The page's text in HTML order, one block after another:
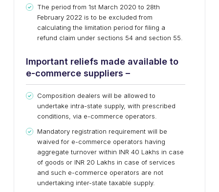
The period from 1st March 2020 to 28th
February 2022 is to be excluded from
calculating the limitation period for filing a
refund claim under sections 54 and section 55.
Important reliefs made available to
e-commerce suppliers –
Composition dealers will be allowed to
undertake intra-state supply, with prescribed
conditions, via e-commerce operators.
Mandatory registration requirement will be
waived for e-commerce operators having
aggregate turnover within INR 40 Lakhs in case
of goods or INR 20 Lakhs in case of services
and such e-commerce operators are not
undertaking inter-state taxable supply.